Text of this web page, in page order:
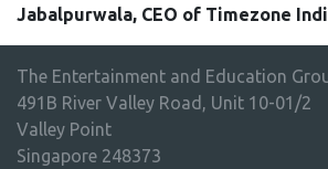
Jabalpurwala, CEO of Timezone
The Entertainment and Education
491B River Valley Road, Unit 10-01/2
Valley Point
Singapore 248373